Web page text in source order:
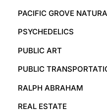
PACIFIC GROVE
PSYCHEDELICS
PUBLIC ART
PUBLIC
RALPH ABRAHAM
REAL ESTATE